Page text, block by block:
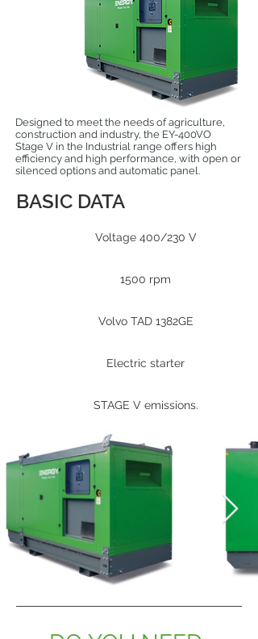
Designed to meet the needs of agriculture,
construction and industry, the EY-400VO
Stage V in the Industrial range offers high
efficiency and high performance, with open or
silenced options and automatic panel.
BASIC DATA
Voltage 400/230 V
1500 rpm
Volvo TAD 1382GE
Electric starter
STAGE V emissions.